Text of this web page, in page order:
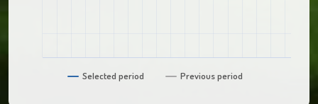
Selected period Previous period